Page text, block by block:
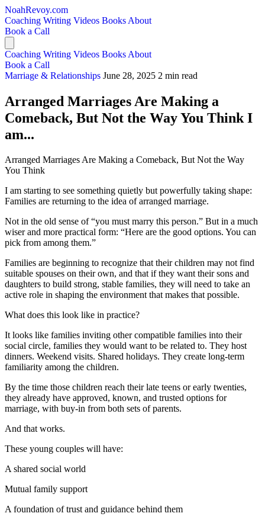
NoahRevoy.com
Coaching Writing Videos Books About
Book a Call
Coaching Writing Videos Books About
Book a Call
Marriage & Relationships June 28, 2025 2 min read
Arranged Marriages Are Making a
Comeback, But Not the Way You Think I
am...
Arranged Marriages Are Making a Comeback, But Not the Way
You Think
I am starting to see something quietly but powerfully taking shape:
Families are returning to the idea of arranged marriage.
Not in the old sense of “you must marry this person.” But in a much
wiser and more practical form: “Here are the good options. You can
pick from among them.”
Families are beginning to recognize that their children may not find
suitable spouses on their own, and that if they want their sons and
daughters to build strong, stable families, they will need to take an
active role in shaping the environment that makes that possible.
What does this look like in practice?
It looks like families inviting other compatible families into their
social circle, families they would want to be related to. They host
dinners. Weekend visits. Shared holidays. They create long-term
familiarity among the children.
By the time those children reach their late teens or early twenties,
they already have approved, known, and trusted options for
marriage, with buy-in from both sets of parents.
And that works.
These young couples will have:
A shared social world
Mutual family support
A foundation of trust and guidance behind them